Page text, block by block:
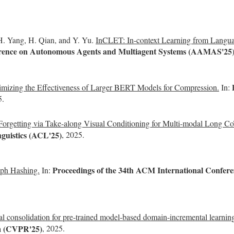
Yang, H. Qian, and Y. Yu. InCLET: In-context Learning from
on Autonomous Agents and Multiagent Systems (AAMAS'25)
the Effectiveness of Larger BERT Models for Compression. In:
via Take-along Visual Conditioning for Multi-modal Long
(ACL'25), 2025.
Hashing. In: Proceedings of the 34th ACM International
consolidation for pre-trained model-based domain-incremental
(CVPR'25), 2025.